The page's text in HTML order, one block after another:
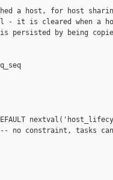
a host, for host
- it is cleared when a
persisted by being
-- no constraint, tasks